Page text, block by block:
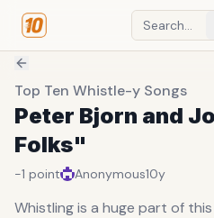
Top Ten Whistle-y Songs
Peter Bjorn and
Folks"
-1 point Anonymous10y
Whistling is a huge part of